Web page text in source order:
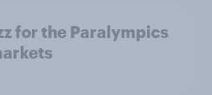
for the Paralympics